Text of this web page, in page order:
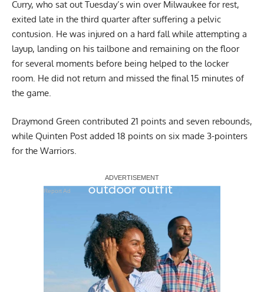
Curry, who sat out Tuesday’s win over Milwaukee for rest,
exited late in the third quarter after suffering a pelvic
contusion. He was injured on a hard fall while attempting a
layup, landing on his tailbone and remaining on the floor
for several moments before being helped to the locker
room. He did not return and missed the final 15 minutes of
the game.
Draymond Green contributed 21 points and seven rebounds,
while Quinten Post added 18 points on six made 3-pointers
for the Warriors.
Report Ad